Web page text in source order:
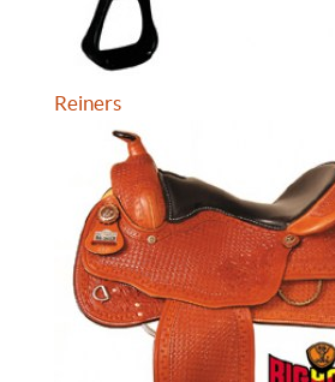
Reiners